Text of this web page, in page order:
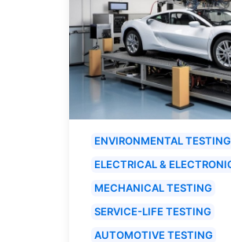
ENVIRONMENTAL TESTING
ELECTRICAL &
MECHANICAL TESTING
SERVICE-LIFE TESTING
AUTOMOTIVE TESTING